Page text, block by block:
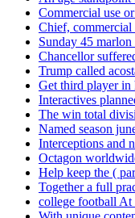
Commercial use
Chief, commercial
Sunday 45
Chancellor
Trump called
Get third player in
Interactives
The win total
Named season
Interceptions and
Octagon
Help keep the (
Together a full
college football At